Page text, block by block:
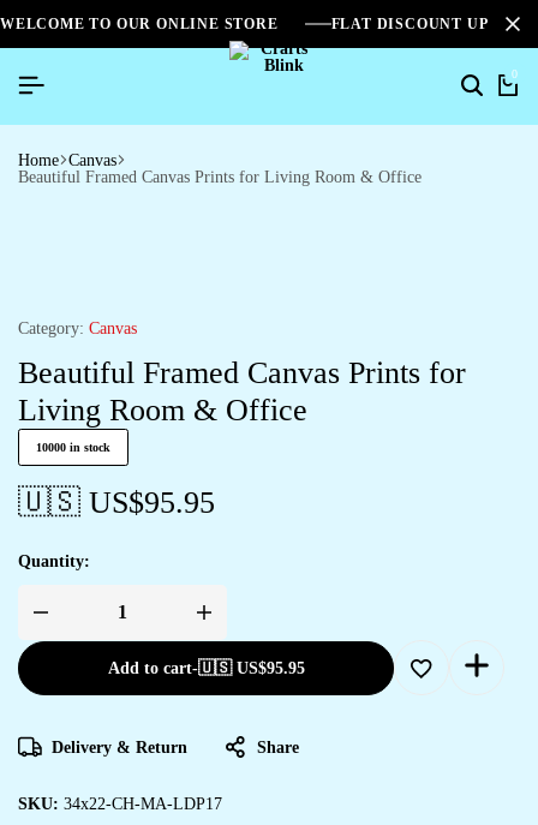
WELCOME TO OUR ONLINE STORE FLAT DISCOUNT UPTO
Search
0
Home Canvas
Beautiful Framed Canvas Prints for Living Room & Office
Category: Canvas
Beautiful Framed Canvas Prints for
Living Room & Office
10000 in stock
🇺🇸 US$95.95
Quantity:
Beautiful
Canvas
Prints
for
&
Office
Add to cart-🇺🇸 US$95.95
Delivery & Return Share
SKU: 34x22-CH-MA-LDP17